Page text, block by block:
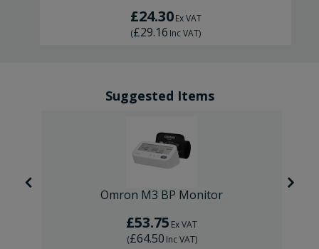
£24.30Ex VAT
(£29.16 Inc VAT)
Suggested Items
Omron M3 BP Monitor
£53.75 Ex VAT
(£64.50 Inc VAT)